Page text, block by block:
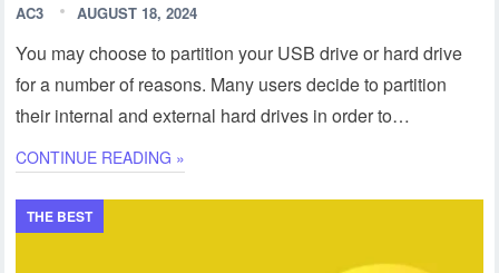
AC3 AUGUST 18, 2024
You may choose to partition your USB drive or hard drive
for a number of reasons. Many users decide to partition
their internal and external hard drives in order to…
CONTINUE READING »
THE BEST